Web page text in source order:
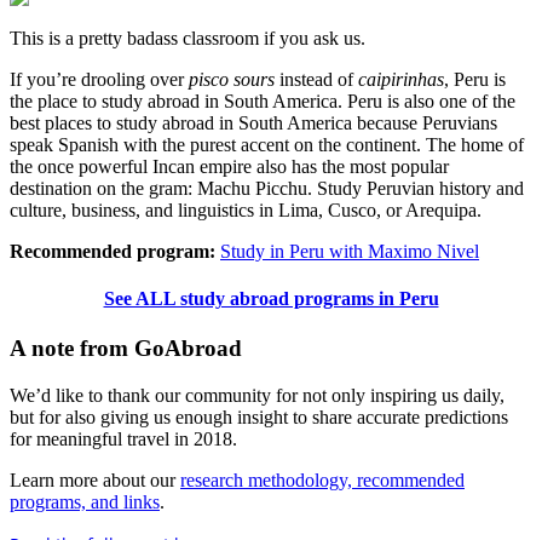
This is a pretty badass classroom if you ask us.
If you’re drooling overpisco sours instead ofcaipirinhas, Peru is
the place to study abroad in South America. Peru is also one of the
best places to study abroad in South America because Peruvians
speak Spanish with the purest accent on the continent. The home of
the once powerful Incan empire also has the most popular
destination on the gram: Machu Picchu. Study Peruvian history and
culture, business, and linguistics in Lima, Cusco, or Arequipa.
Recommended program: Study in Peru with Maximo Nivel
See ALL study abroad programs in Peru
A note from GoAbroad
We’d like to thank our community for not only inspiring us daily,
but for also giving us enough insight to share accurate predictions
for meaningful travel in 2018.
Learn more about ourresearch methodology, recommended
programs, and links.